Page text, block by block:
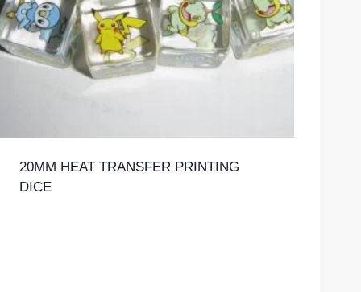
20MM HEAT TRANSFER PRINTING
DICE